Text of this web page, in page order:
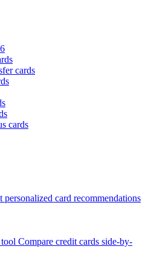
cards
cards
personalized card recommendations
Compare credit cards side-by-